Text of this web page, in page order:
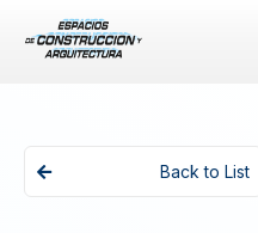
Back to List